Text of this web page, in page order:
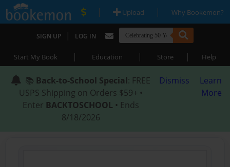
| Upload | Why Bookemon?
SIGN UP | LOG IN
Start My Book | Education | Store | Help
📚 Back-to-School Special: FREE
USPS Shipping on Orders $59+ •
Enter BACKTOSCHOOL • Ends
8/18/2026
Dismiss
Learn
More